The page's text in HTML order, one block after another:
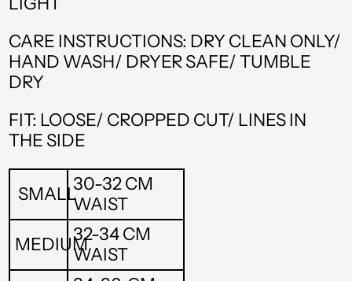
CARE INSTRUCTIONS: DRY CLEAN ONLY/
HAND WASH/ DRYER SAFE/ TUMBLE
DRY
FIT: LOOSE/ CROPPED CUT/ LINES IN
THE SIDE
SMALL30-32 CM
WAIST
MEDIUM32-34 CM
WAIST
ALL L
AMD դր.
CHF CHF